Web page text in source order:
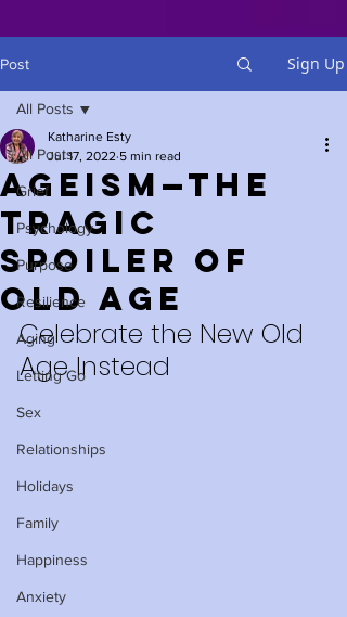
Post Sign Up
All Posts
Grief
Psychology
Purpose
Resilience
Aging
Letting Go
Sex
Relationships
Holidays
Family
Happiness
Anxiety
All Posts
Ageism—The
Tragic
Spoiler of
Old Age
Katharine Esty
Jul 17, 2022 5 min read
Celebrate the New Old
Age Instead